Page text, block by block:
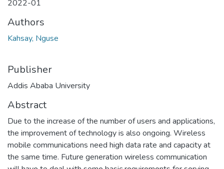
2022-01
Authors
Kahsay, Nguse
Publisher
Addis Ababa University
Abstract
Due to the increase of the number of users and applications,
the improvement of technology is also ongoing. Wireless
mobile communications need high data rate and capacity at
the same time. Future generation wireless communication